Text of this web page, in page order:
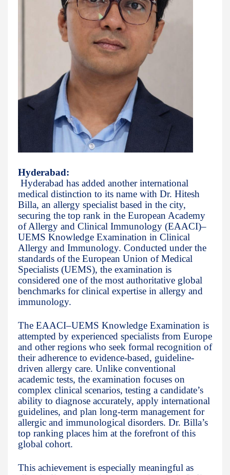
Hyderabad:
Hyderabad has added another international
medical distinction to its name with Dr. Hitesh
Billa, an allergy specialist based in the city,
securing the top rank in the European Academy
of Allergy and Clinical Immunology (EAACI)–
UEMS Knowledge Examination in Clinical
Allergy and Immunology. Conducted under the
standards of the European Union of Medical
Specialists (UEMS), the examination is
considered one of the most authoritative global
benchmarks for clinical expertise in allergy and
immunology.
The EAACI–UEMS Knowledge Examination is
attempted by experienced specialists from Europe
and other regions who seek formal recognition of
their adherence to evidence-based, guideline-
driven allergy care. Unlike conventional
academic tests, the examination focuses on
complex clinical scenarios, testing a candidate’s
ability to diagnose accurately, apply international
guidelines, and plan long-term management for
allergic and immunological disorders. Dr. Billa’s
top ranking places him at the forefront of this
global cohort.
This achievement is especially meaningful as